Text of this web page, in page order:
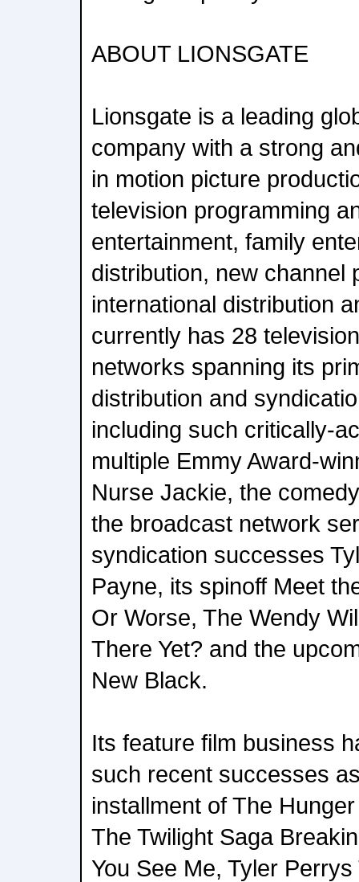
ABOUT LIONSGATE
Lionsgate is a leading
company with a strong
in motion picture
television programming
entertainment, family
distribution, new channel
international distribution
currently has 28
networks spanning its
distribution and
including such critically-
multiple Emmy Award-
Nurse Jackie, the
the broadcast network
syndication successes
Payne, its spinoff Meet
Or Worse, The Wendy
There Yet? and the
New Black.
Its feature film business
such recent successes
installment of The
The Twilight Saga
You See Me, Tyler